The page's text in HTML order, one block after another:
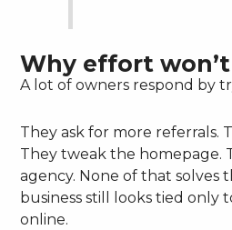
Why effort
A lot of owners respond by
They ask for more referrals.
They tweak the homepage.
agency. None of that solves
business still looks tied only
online.